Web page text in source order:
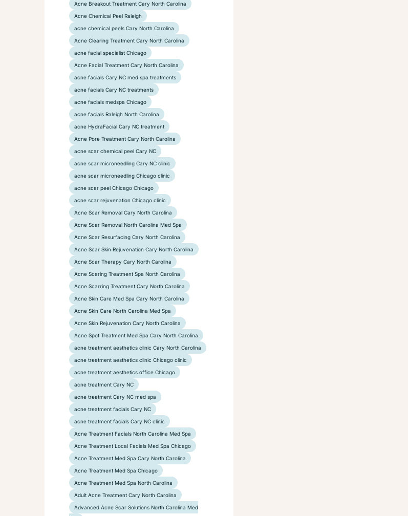
Acne Breakout Treatment Cary North Carolina
Acne Chemical Peel Raleigh
acne chemical peels Cary North Carolina
Acne Clearing Treatment Cary North Carolina
acne facial specialist Chicago
Acne Facial Treatment Cary North Carolina
acne facials Cary NC med spa treatments
acne facials Cary NC treatments
acne facials medspa Chicago
acne facials Raleigh North Carolina
acne HydraFacial Cary NC treatment
Acne Pore Treatment Cary North Carolina
acne scar chemical peel Cary NC
acne scar microneedling Cary NC clinic
acne scar microneedling Chicago clinic
acne scar peel Chicago Chicago
acne scar rejuvenation Chicago clinic
Acne Scar Removal Cary North Carolina
Acne Scar Removal North Carolina Med Spa
Acne Scar Resurfacing Cary North Carolina
Acne Scar Skin Rejuvenation Cary North Carolina
Acne Scar Therapy Cary North Carolina
Acne Scaring Treatment Spa North Carolina
Acne Scarring Treatment Cary North Carolina
Acne Skin Care Med Spa Cary North Carolina
Acne Skin Care North Carolina Med Spa
Acne Skin Rejuvenation Cary North Carolina
Acne Spot Treatment Med Spa Cary North Carolina
acne treatment aesthetics clinic Cary North Carolina
acne treatment aesthetics clinic Chicago clinic
acne treatment aesthetics office Chicago
acne treatment Cary NC
acne treatment Cary NC med spa
acne treatment facials Cary NC
acne treatment facials Cary NC clinic
Acne Treatment Facials North Carolina Med Spa
Acne Treatment Local Facials Med Spa Chicago
Acne Treatment Med Spa Cary North Carolina
Acne Treatment Med Spa Chicago
Acne Treatment Med Spa North Carolina
Adult Acne Treatment Cary North Carolina
Advanced Acne Scar Solutions North Carolina Med